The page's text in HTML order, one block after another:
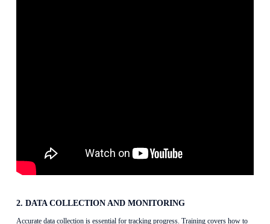
2. DATA COLLECTION AND MONITORING
Accurate data collection is essential for tracking progress. Training covers how to